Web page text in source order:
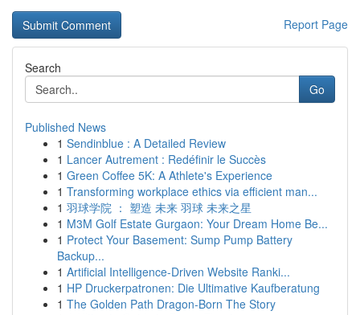
Report Page
Search
Go
Published News
1 Sendinblue : A Detailed Review
1 Lancer Autrement : Redéfinir le Succès
1 Green Coffee 5K: A Athlete's Experience
1 Transforming workplace ethics via efficient man...
1 羽球学院 ： 塑造 未来 羽球 未来之星
1 M3M Golf Estate Gurgaon: Your Dream Home Be...
1 Protect Your Basement: Sump Pump Battery
Backup...
1 Artificial Intelligence-Driven Website Ranki...
1 HP Druckerpatronen: Die Ultimative Kaufberatung
1 The Golden Path Dragon-Born The Story